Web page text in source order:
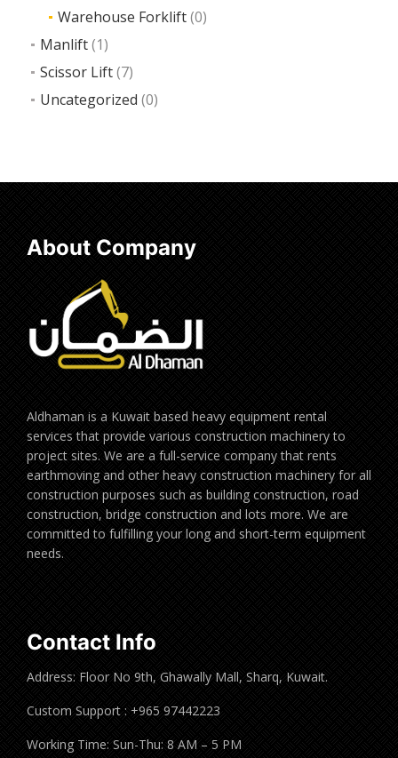
Warehouse Forklift(0)
Manlift(1)
Scissor Lift(7)
Uncategorized (0)
About Company
Aldhaman is a Kuwait based heavy equipment rental
services that provide various construction machinery to
project sites. We are a full-service company that rents
earthmoving and other heavy construction machinery for all
construction purposes such as building construction, road
construction, bridge construction and lots more. We are
committed to fulfilling your long and short-term equipment
needs.
Contact Info
Address: Floor No 9th, Ghawally Mall, Sharq, Kuwait.
Custom Support : +965 97442223
Working Time: Sun-Thu: 8 AM – 5 PM